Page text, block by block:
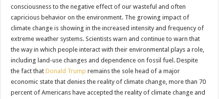
consciousness to the negative effect of our wasteful and often
capricious behavior on the environment. The growing impact of
climate change is showing in the increased intensity and frequency of
extreme weather systems. Scientists warn and continue to warn that
the way in which people interact with their environmental plays a role,
including land-use changes and dependence on fossil fuel. Despite
the fact thatDonald Trump remains the sole head of a major
economic state that denies the reality of climate change, more than 70
percent of Americans have accepted the reality of climate change and